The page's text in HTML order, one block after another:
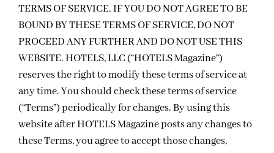
TERMS OF SERVICE. IF YOU DO NOT AGREE TO BE
BOUND BY THESE TERMS OF SERVICE, DO NOT
PROCEED ANY FURTHER AND DO NOT USE THIS
WEBSITE. HOTELS, LLC (“HOTELS Magazine”)
reserves the right to modify these terms of service at
any time. You should check these terms of service
(“Terms”) periodically for changes. By using this
website after HOTELS Magazine posts any changes to
these Terms, you agree to accept those changes,